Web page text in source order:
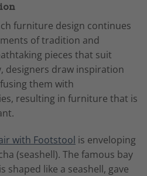
furniture design continues
of tradition and
pieces that suit
designers draw inspiration
them with
resulting in furniture that is
with Footstool is enveloping
(seashell). The famous bay
shaped like a seashell, gave